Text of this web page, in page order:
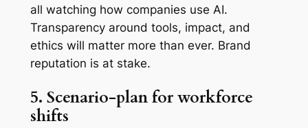
all watching how companies use AI.
Transparency around tools, impact, and
ethics will matter more than ever. Brand
reputation is at stake.
5. Scenario-plan for workforce
shifts